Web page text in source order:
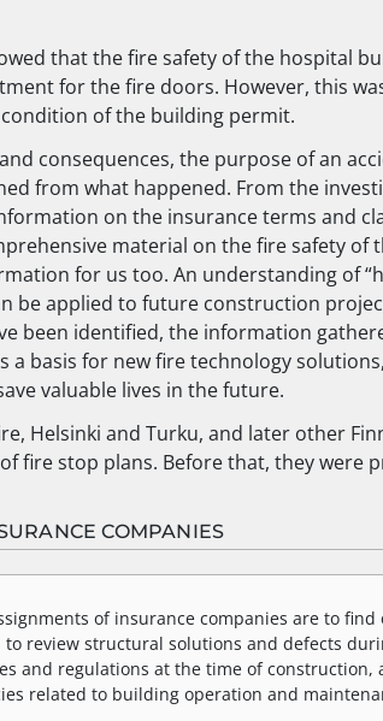
that the fire safety of the hospital
for the fire doors. However, this
of the building permit.
consequences, the purpose of an
from what happened. From the
on the insurance terms and
material on the fire safety of
for us too. An understanding of
be applied to future construction
been identified, the information
a basis for new fire technology
valuable lives in the future.
Helsinki and Turku, and later other
fire stop plans. Before that, they were
COMPANIES
of insurance companies are to find
review structural solutions and defects
and regulations at the time of construction,
related to building operation and